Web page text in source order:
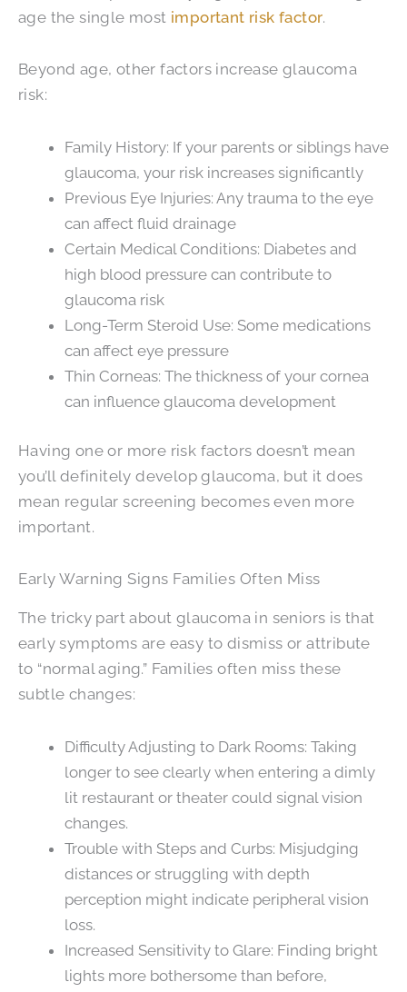
age the single most important risk factor.
Beyond age, other factors increase glaucoma
risk:
Family History: If your parents or siblings have
glaucoma, your risk increases significantly
Previous Eye Injuries: Any trauma to the eye
can affect fluid drainage
Certain Medical Conditions: Diabetes and
high blood pressure can contribute to
glaucoma risk
Long-Term Steroid Use: Some medications
can affect eye pressure
Thin Corneas: The thickness of your cornea
can influence glaucoma development
Having one or more risk factors doesn’t mean
you’ll definitely develop glaucoma, but it does
mean regular screening becomes even more
important.
Early Warning Signs Families Often Miss
The tricky part about glaucoma in seniors is that
early symptoms are easy to dismiss or attribute
to “normal aging.” Families often miss these
subtle changes:
Difficulty Adjusting to Dark Rooms: Taking
longer to see clearly when entering a dimly
lit restaurant or theater could signal vision
changes.
Trouble with Steps and Curbs: Misjudging
distances or struggling with depth
perception might indicate peripheral vision
loss.
Increased Sensitivity to Glare: Finding bright
lights more bothersome than before,